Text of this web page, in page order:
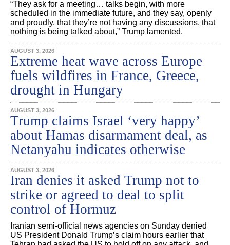
“They ask for a meeting… talks begin, with more
scheduled in the immediate future, and they say, openly
and proudly, that they’re not having any discussions, that
nothing is being talked about,” Trump lamented.
AUGUST 3, 2026
Extreme heat wave across Europe
fuels wildfires in France, Greece,
drought in Hungary
AUGUST 3, 2026
Trump claims Israel ‘very happy’
about Hamas disarmament deal, as
Netanyahu indicates otherwise
AUGUST 3, 2026
Iran denies it asked Trump not to
strike or agreed to deal to split
control of Hormuz
Iranian semi-official news agencies on Sunday denied
US President Donald Trump’s claim hours earlier that